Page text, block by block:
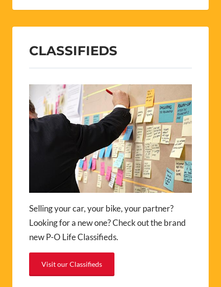
CLASSIFIEDS
Selling your car, your bike, your partner?
Looking for a new one? Check out the brand
new P-O Life Classifieds.
Visit our Classifieds